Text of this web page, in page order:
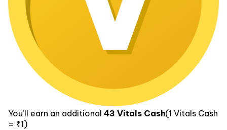
You’ll earn an additional 43 Vitals Cash(1 Vitals Cash
= ₹1)